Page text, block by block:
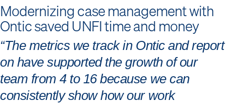
Modernizing case management with
Ontic saved UNFI time and money
“The metrics we track in Ontic and report
on have supported the growth of our
team from 4 to 16 because we can
consistently show how our work